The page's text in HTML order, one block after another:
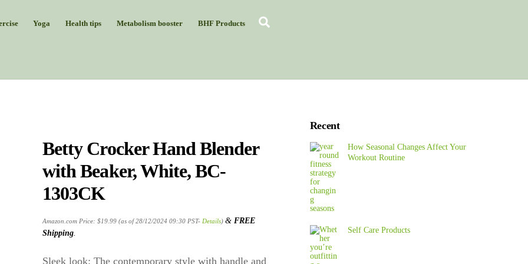
Yoga Health tips Metabolism booster BHF Products
Betty Crocker Hand Blender
with Beaker, White, BC-
1303CK
Amazon.com Price:$19.99 (as of 28/12/2024 09:30 PST- Details)&FREE
Shipping.
Sleek look: The contemporary style with handle and
Recent
How Seasonal Changes Affect Your
Workout Routine
Self Care Products